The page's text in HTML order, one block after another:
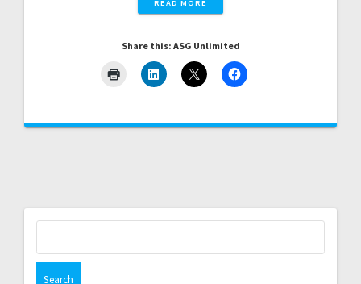
READ MORE
Share this: ASG Unlimited